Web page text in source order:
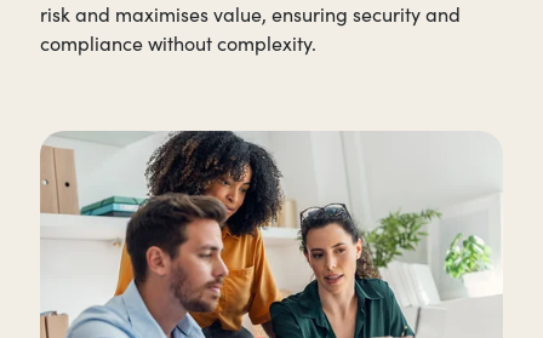
risk and maximises value, ensuring security and
compliance without complexity.